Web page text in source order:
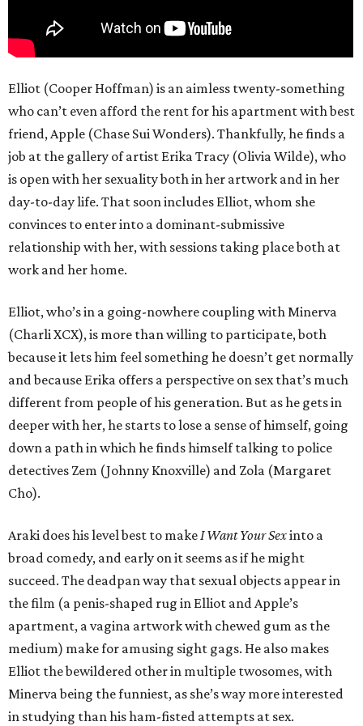
Elliot (Cooper Hoffman) is an aimless twenty-something
who can’t even afford the rent for his apartment with best
friend, Apple (Chase Sui Wonders). Thankfully, he finds a
job at the gallery of artist Erika Tracy (Olivia Wilde), who
is open with her sexuality both in her artwork and in her
day-to-day life. That soon includes Elliot, whom she
convinces to enter into a dominant-submissive
relationship with her, with sessions taking place both at
work and her home.
Elliot, who’s in a going-nowhere coupling with Minerva
(Charli XCX), is more than willing to participate, both
because it lets him feel something he doesn’t get normally
and because Erika offers a perspective on sex that’s much
different from people of his generation. But as he gets in
deeper with her, he starts to lose a sense of himself, going
down a path in which he finds himself talking to police
detectives Zem (Johnny Knoxville) and Zola (Margaret
Cho).
Araki does his level best to makeI Want Your Sexinto a
broad comedy, and early on it seems as if he might
succeed. The deadpan way that sexual objects appear in
the film (a penis-shaped rug in Elliot and Apple’s
apartment, a vagina artwork with chewed gum as the
medium) make for amusing sight gags. He also makes
Elliot the bewildered other in multiple twosomes, with
Minerva being the funniest, as she’s way more interested
in studying than his ham-fisted attempts at sex.